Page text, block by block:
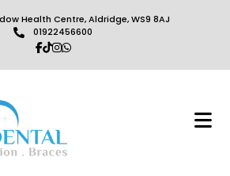
Health Centre, Aldridge, WS9 8AJ
01922456600